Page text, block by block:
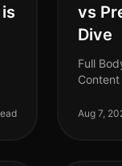
vs
Dive
Full
Aug 7,